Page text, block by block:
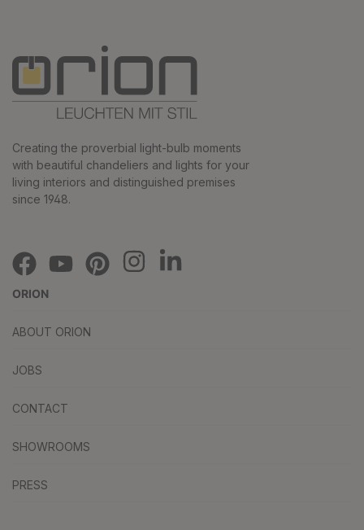
Creating the proverbial light-bulb moments
with beautiful chandeliers and lights for your
living interiors and distinguished premises
since 1948.
ORION
ABOUT ORION
JOBS
CONTACT
SHOWROOMS
PRESS